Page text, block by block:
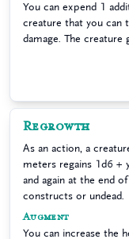
You can expend 1
creature that you can
damage. The creature
Regrowth
As an action, a
meters regains 1d6 +
and again at the end
constructs or undead.
Augment
You can increase the